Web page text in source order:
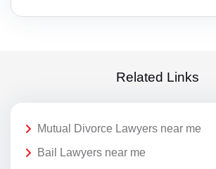
Related Links
Mutual Divorce Lawyers near me
Bail Lawyers near me